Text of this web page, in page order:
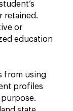
retained.
or
education
from using
profiles